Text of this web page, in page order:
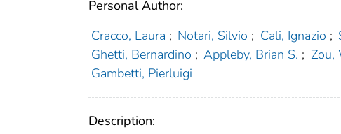
Personal Author:
Cracco, Laura ; Notari, Silvio ; Cali, Ignazio ;
Ghetti, Bernardino ; Appleby, Brian S. ; Zou,
Gambetti, Pierluigi
Description: